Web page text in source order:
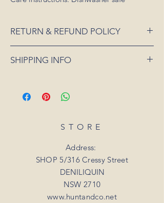
RETURN & REFUND POLICY
please notify us as soon as possible and
out or unavailable, we will offer a full
SHIPPING INFO
Australia will be sent 3-5 days from order
date.
shipping rate of $15.
shipping rate of $20.
STORE
Address:
SHOP 5/316 Cressy Street
DENILIQUIN
NSW 2710
www.huntandco.net